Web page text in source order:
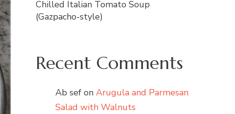
Chilled Italian Tomato Soup
(Gazpacho-style)
Recent Comments
Ab sef on Arugula and Parmesan
Salad with Walnuts